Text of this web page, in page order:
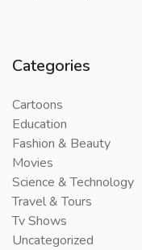
Categories
Cartoons
Education
Fashion & Beauty
Movies
Science & Technology
Travel & Tours
Tv Shows
Uncategorized